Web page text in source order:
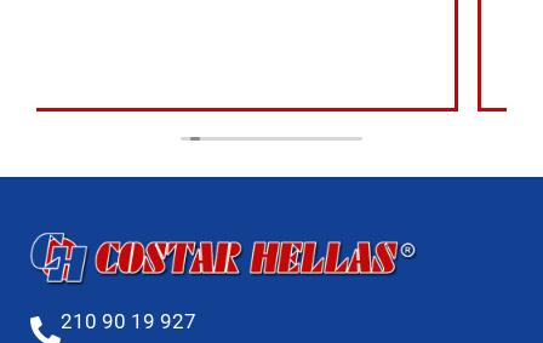
210 90 19 927